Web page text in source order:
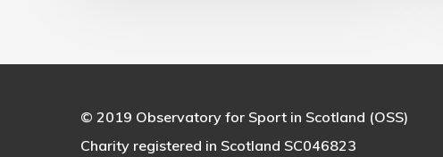
© 2019 Observatory for Sport in Scotland (OSS)
Charity registered in Scotland SC046823